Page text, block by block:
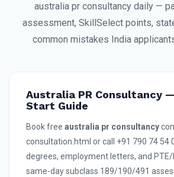
australia pr consultancy daily —
assessment, SkillSelect points,
common mistakes India
Australia PR Consultancy
Start Guide
Book free australia pr consultancy
consultation.html or call +91 790 74 54
degrees, employment letters, and PTE/
same-day subclass 189/190/491